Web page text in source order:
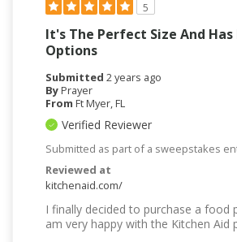
5
It's The Perfect Size And
Options
Submitted 2 years ago
ByPrayer
From Ft Myer, FL
Verified Reviewer
Submitted as part of a sweepstakes
Reviewed at
kitchenaid.com/
I finally decided to purchase a food
am very happy with the Kitchen Aid